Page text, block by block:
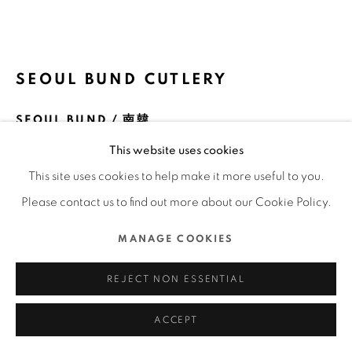
This website uses cookies
This site uses cookies to help make it more useful to you.
Please contact us to find out more about our Cookie Policy.
MANAGE COOKIES
REJECT NON ESSENTIAL
ACCEPT
SEOUL BUND CUTLERY
SEOUL BUND / 南韓
FURTHER IMAGES
(View a larger image of thumbnail 1 )
, currently selected.
, currently selected.
, currently selected.(View a larger image of thumbnail 2 )
(View a larger image of thumbnail 3 )
(View a larger image of
(View a larger
(View a larger image of thumbnail 6 )
(View a larger image of thumbnail 7 )